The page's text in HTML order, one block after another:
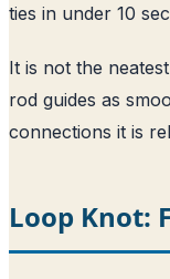
ties in under 10
It is not the
rod guides as
connections it is
Loop Knot: